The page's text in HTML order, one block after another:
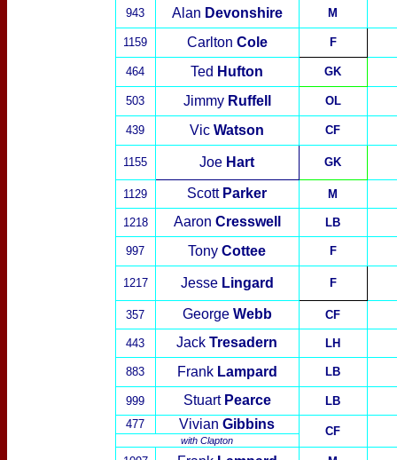
943 Alan Devonshire M
1159 Carlton Cole F
464 Ted Hufton GK
503 Jimmy Ruffell OL
439 Vic Watson CF
1155 Joe Hart GK
1129 Scott Parker M
1218 Aaron Cresswell LB
997 Tony Cottee F
1217 Jesse Lingard F
357 GeorgeWebb CF
443 Jack Tresadern LH
883 Frank Lampard LB
999 StuartPearce
LB
477
Vivian Gibbins CF
with Clapton